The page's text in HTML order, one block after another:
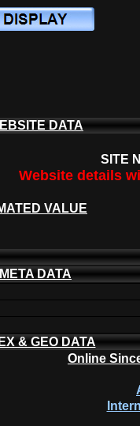
DATA
SITE
Website details
VALUE
META DATA
& GEO DATA
Online